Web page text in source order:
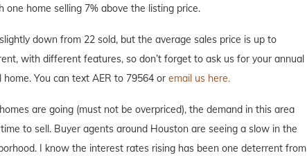
home selling 7% above the listing price.
down from 22 sold, but the average sales price is up to
with different features, so don’t forget to ask us for your annual
You can text AER to 79564 or email us here.
are going (must not be overpriced), the demand in this area
to sell. Buyer agents around Houston are seeing a slow in the
I know the interest rates rising has been one deterrent from